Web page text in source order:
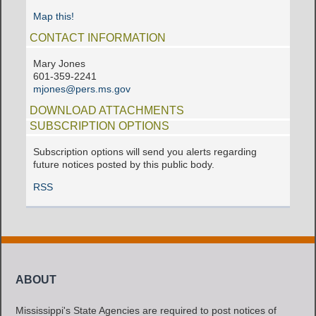
Map this!
CONTACT INFORMATION
Mary Jones
601-359-2241
mjones@pers.ms.gov
DOWNLOAD ATTACHMENTS
SUBSCRIPTION OPTIONS
Subscription options will send you alerts regarding
future notices posted by this public body.
RSS
ABOUT
Mississippi's State Agencies are required to post notices of